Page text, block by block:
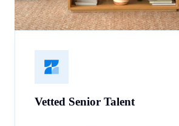
Vetted Senior Talent